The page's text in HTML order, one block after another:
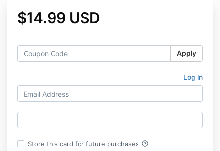
$14.99 USD
Apply
Log in
Store this card for future purchases help_outline